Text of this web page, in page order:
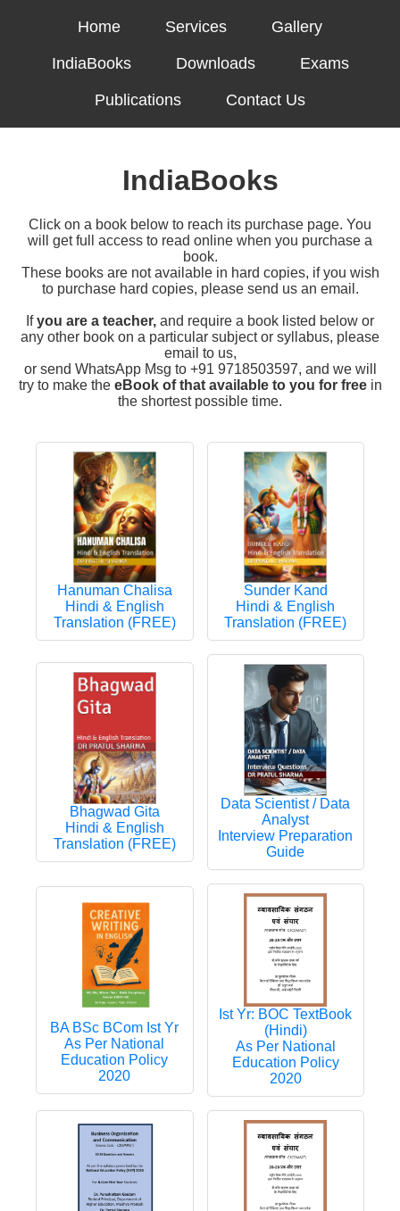
Home Services Gallery
IndiaBooks Downloads Exams
Publications Contact Us
IndiaBooks
Click on a book below to reach its purchase page. You
will get full access to read online when you purchase a
book.
These books are not available in hard copies, if you wish
to purchase hard copies, please send us an email.
Ifyou are a teacher, and require a book listed below or
any other book on a particular subject or syllabus, please
email to us,
or send WhatsApp Msg to +91 9718503597, and we will
try to make the eBook of that available to you for freein
the shortest possible time.
Hanuman Chalisa
Hindi & English
Translation (FREE)
Sunder Kand
Hindi & English
Translation (FREE)
Bhagwad Gita
Hindi & English
Translation (FREE)
Data Scientist / Data
Analyst
Interview Preparation
Guide
BA BSc BCom Ist Yr
As Per National
Education Policy
2020
Ist Yr: BOC TextBook
(Hindi)
As Per National
Education Policy
2020